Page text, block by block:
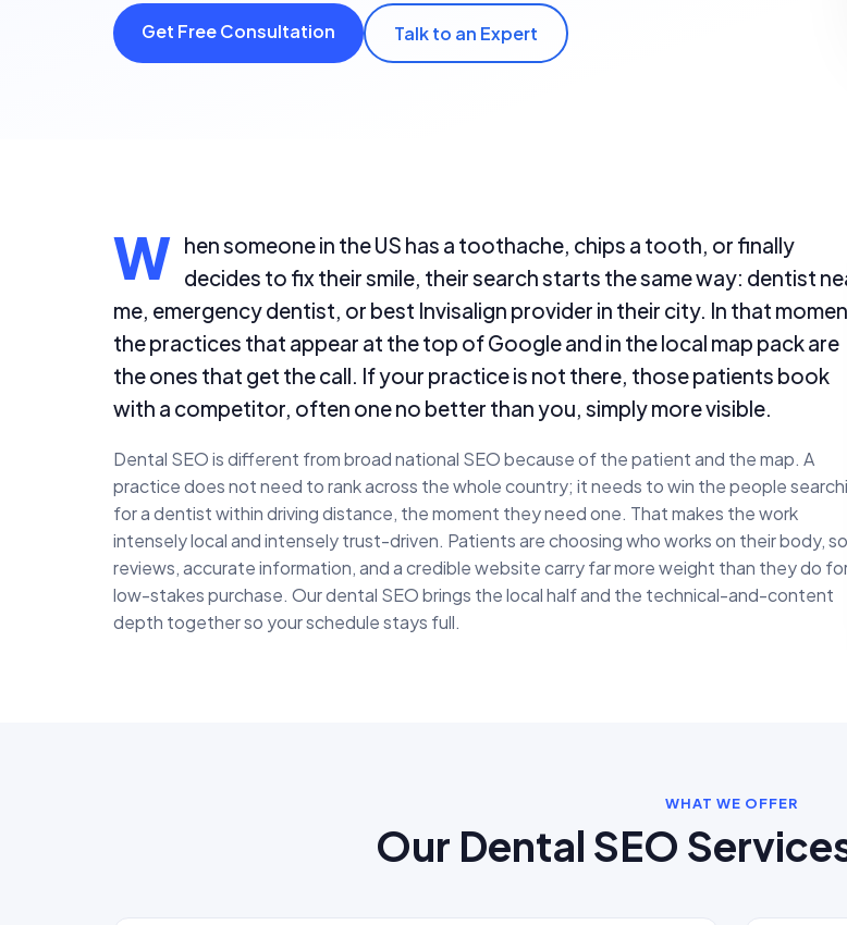
Get Free Consultation Talk to an Expert
W hen someone in the US has a toothache, chips a tooth, or finally
decides to fix their smile, their search starts the same way: dentist
me, emergency dentist, or best Invisalign provider in their city. In that
the practices that appear at the top of Google and in the local map pack are
the ones that get the call. If your practice is not there, those patients book
with a competitor, often one no better than you, simply more visible.
Dental SEO is different from broad national SEO because of the patient and the map. A
practice does not need to rank across the whole country; it needs to win the people
for a dentist within driving distance, the moment they need one. That makes the work
intensely local and intensely trust-driven. Patients are choosing who works on their body, so
reviews, accurate information, and a credible website carry far more weight than they do
low-stakes purchase. Our dental SEO brings the local half and the technical-and-content
depth together so your schedule stays full.
WHAT WE OFFER
Our Dental SEO